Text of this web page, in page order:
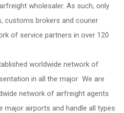
wholesaler. As such, only
customs brokers and courier
of service partners in over 120
worldwide network of
in all the major We are
network of airfreight agents
major airports and handle all types